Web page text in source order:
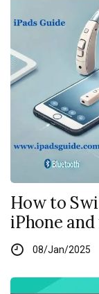
How to
iPhone and
08/Jan/2025